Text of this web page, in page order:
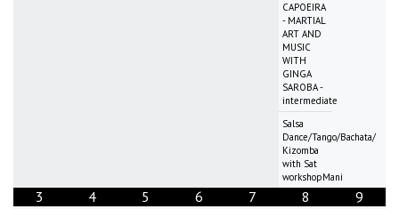
CAPOEIRA
- MARTIAL
ART AND
MUSIC
WITH
GINGA
SAROBA -
intermediate
Salsa
Dance/Tango/Bachata/
Kizomba
with Sat
workshopMani
3 4 5 6 7 8 9